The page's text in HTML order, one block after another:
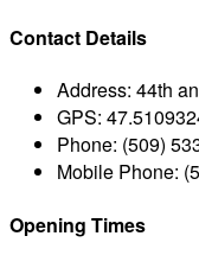
Contact Details
Address: 44th
GPS:
Phone: (509)
Mobile Phone:
Opening Times